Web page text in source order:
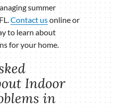
summer
Contact usonline or
to learn about
for your home.
Indoor
in